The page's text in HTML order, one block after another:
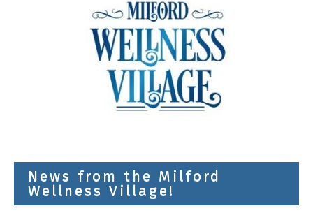
News from the Milford
Wellness Village!